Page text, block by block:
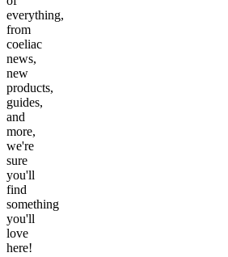
everything,
from
coeliac
news,
new
products,
guides,
and
more,
we're
sure
you'll
find
something
you'll
love
here!